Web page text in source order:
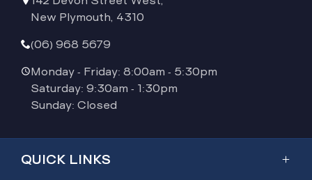
New Plymouth, 4310
(06) 968 5679
Monday - Friday: 8:00am - 5:30pm
Saturday: 9:30am - 1:30pm
Sunday: Closed
QUICK LINKS